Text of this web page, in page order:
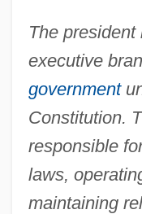
The
executive
government
Constitution.
responsible
laws,
maintaining